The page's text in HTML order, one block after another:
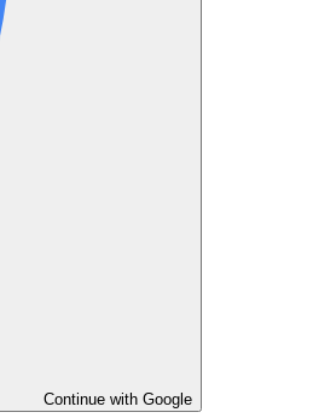
Continue with Google